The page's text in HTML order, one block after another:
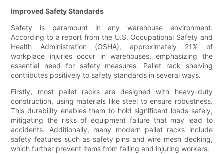
Improved Safety Standards
Safety is paramount in any warehouse environment.
According to a report from the U.S. Occupational Safety and
Health Administration (OSHA), approximately 21% of
workplace injuries occur in warehouses, emphasizing the
essential need for safety measures. Pallet rack shelving
contributes positively to safety standards in several ways.
Firstly, most pallet racks are designed with heavy-duty
construction, using materials like steel to ensure robustness.
This durability enables them to hold significant loads safely,
mitigating the risks of equipment failure that may lead to
accidents. Additionally, many modern pallet racks include
safety features such as safety pins and wire mesh decking,
which further prevent items from falling and injuring workers.